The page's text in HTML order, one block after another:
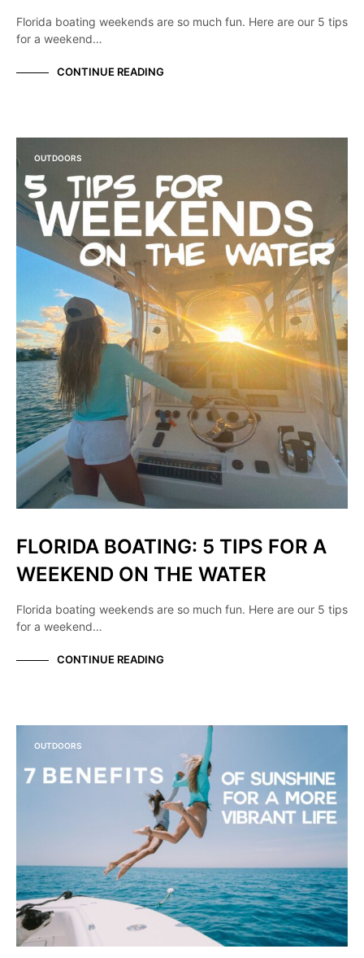
Florida boating weekends are so much fun. Here are our 5 tips
for a weekend…
CONTINUE READING
OUTDOORS
FLORIDA BOATING: 5 TIPS FOR A
WEEKEND ON THE WATER
Florida boating weekends are so much fun. Here are our 5 tips
for a weekend…
CONTINUE READING
OUTDOORS